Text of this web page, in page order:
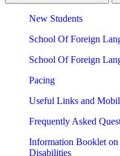
New Students
School Of Foreign
School Of Foreign
Pacing
Useful Links and
Frequently Asked
Information Booklet on
Disabilities